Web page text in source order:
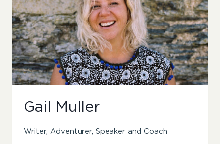
Gail Muller
Writer, Adventurer, Speaker and Coach